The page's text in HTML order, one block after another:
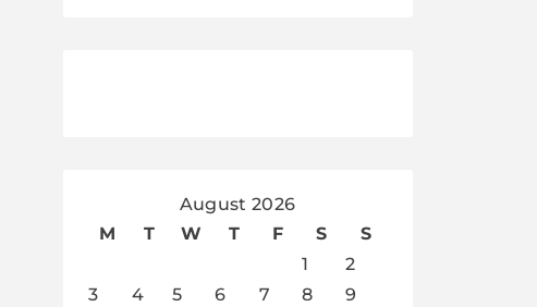
August 2026
M
T W T F S
S
1
2
3
4 5 6 7 8
9